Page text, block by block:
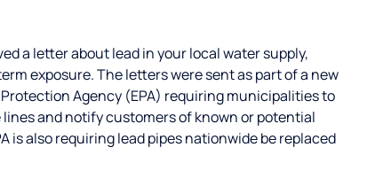
a letter about lead in your local water supply,
exposure. The letters were sent as part of a new
Agency (EPA) requiring municipalities to
and notify customers of known or potential
is also requiring lead pipes nationwide be replaced